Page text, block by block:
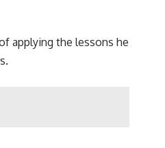
applying the lessons he